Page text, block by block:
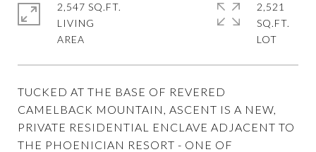
TUCKED AT THE BASE OF REVERED
CAMELBACK MOUNTAIN, ASCENT IS A NEW,
PRIVATE RESIDENTIAL ENCLAVE ADJACENT TO
THE PHOENICIAN RESORT - ONE OF
2,547 SQ.FT.
LIVING
2,521
SQ.FT.